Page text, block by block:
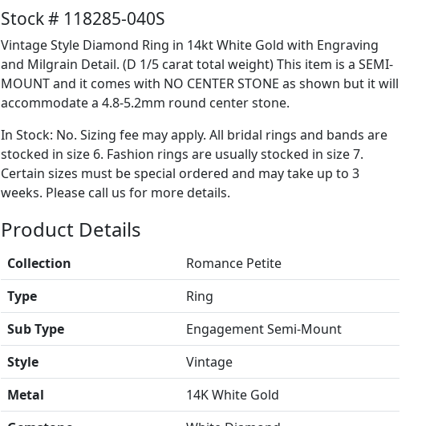
Stock # 118285-040S
Vintage Style Diamond Ring in 14kt White Gold with Engraving
and Milgrain Detail. (D 1/5 carat total weight) This item is a SEMI-
MOUNT and it comes with NO CENTER STONE as shown but it will
accommodate a 4.8-5.2mm round center stone.
In Stock: No. Sizing fee may apply. All bridal rings and bands are
stocked in size 6. Fashion rings are usually stocked in size 7.
Certain sizes must be special ordered and may take up to 3
weeks. Please call us for more details.
Product Details
Collection
Romance Petite
Type
Ring
Sub Type
Engagement Semi-Mount
Style
Vintage
Metal
14K White Gold